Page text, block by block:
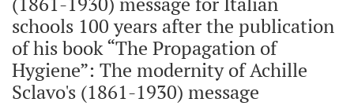
schools 100 years after the publication
of his book “The Propagation of
Hygiene”: The modernity of Achille
Sclavo's (1861-1930) message